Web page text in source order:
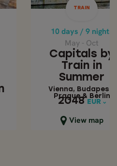
TRAIN
10 days / 9 nights
May - Oct
Capitals by
Train in
Summer
Vienna, Budapest,
Prague & Berlin
2048 EUR
View map
May - Oct
Summer
Vienna,
Prague & Berlin
2048
EUR
Close map view